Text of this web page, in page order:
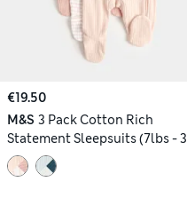
€19.50
M&S 3 Pack Cotton Rich
Statement Sleepsuits (7lbs - 3
Yrs)